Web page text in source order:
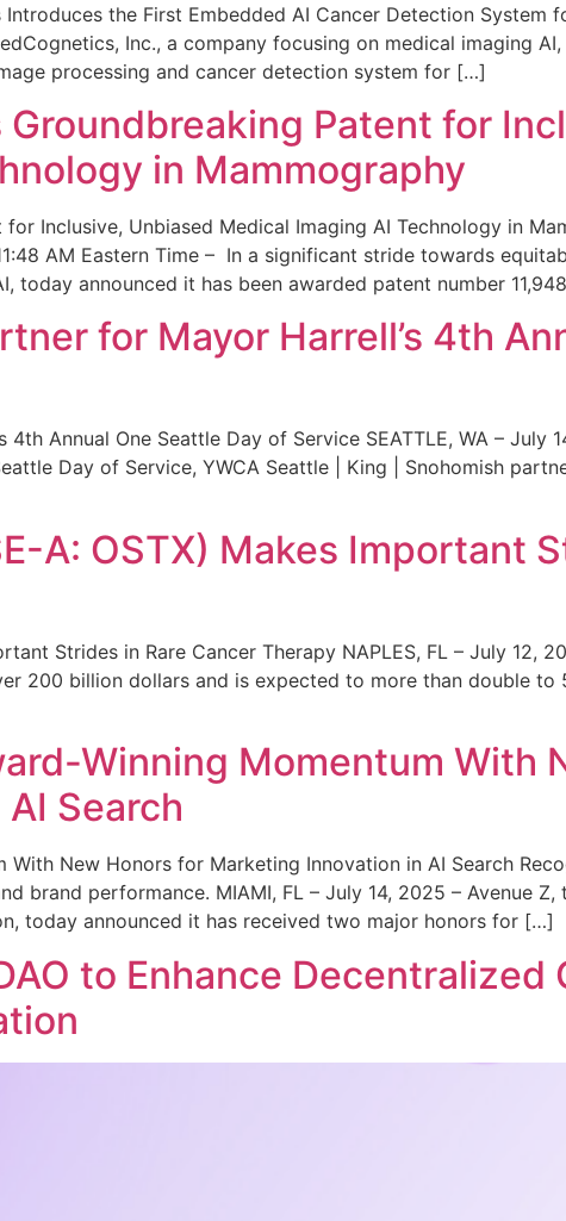
the First Embedded AI Cancer Detection System
Inc., a company focusing on medical imaging
processing and cancer detection system for […]
Patent for
in Mammography
Inclusive, Unbiased Medical Imaging AI Technology in
AM Eastern Time – In a significant stride towards
today announced it has been awarded patent number
for Mayor Harrell’s 4th
Annual One Seattle Day of Service SEATTLE, WA – July
Day of Service, YWCA Seattle | King | Snohomish
A: OSTX) Makes Important
Strides in Rare Cancer Therapy NAPLES, FL – July 12,
200 billion dollars and is expected to more than double to
Winning Momentum With
Search
New Honors for Marketing Innovation in AI Search
brand performance. MIAMI, FL – July 14, 2025 – Avenue
today announced it has received two major honors for […]
to Enhance Decentralized